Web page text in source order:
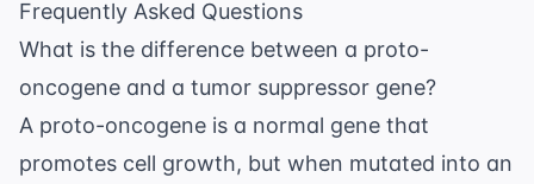
Frequently Asked Questions
What is the difference between a proto-
oncogene and a tumor suppressor gene?
A proto-oncogene is a normal gene that
promotes cell growth, but when mutated into an